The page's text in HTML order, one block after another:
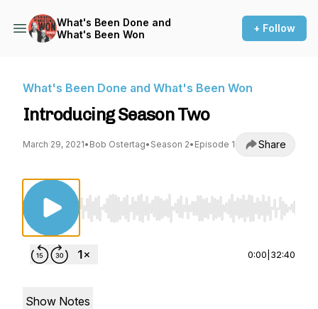
What's Been Done and
What's Been Won
+ Follow
What's Been Done and What's Been Won
Introducing Season Two
March 29, 2021• Bob Ostertag• Season 2• Episode 1 Share
Use Left/Right to seek, Home/End to jump to
0:00 32:40
Show Notes